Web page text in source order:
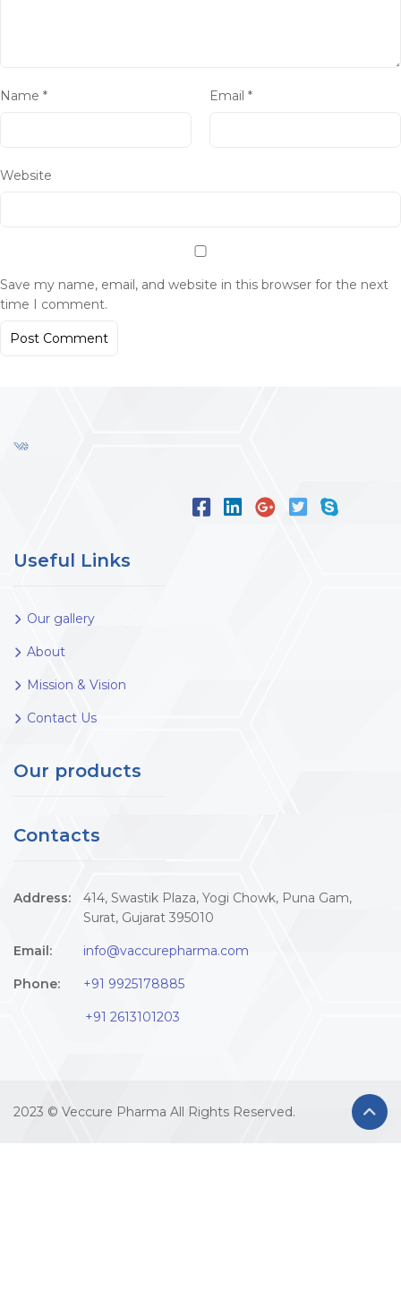
Name * Email *
Website
Save my name, email, and website in this browser for the next
time I comment.
Useful Links
Our gallery
About
Mission & Vision
Contact Us
Our products
Contacts
Address:
414, Swastik Plaza, Yogi Chowk, Puna Gam,
Surat, Gujarat 395010
Email: info@vaccurepharma.com
Phone: +91 9925178885
+91 2613101203
2023 © Veccure Pharma All Rights Reserved.